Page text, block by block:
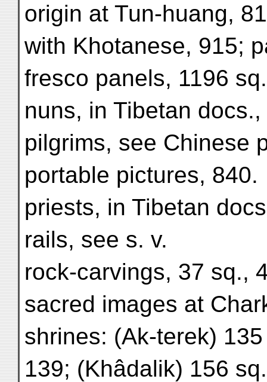
origin at Tun-huang,
with Khotanese, 915;
fresco panels, 1196
nuns, in Tibetan
pilgrims, see Chinese
portable pictures, 840.
priests, in Tibetan
rails, see s. v.
rock-carvings, 37 sq.,
sacred images at
shrines: (Ak-terek)
139; (Khâdalik) 156